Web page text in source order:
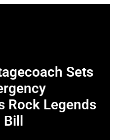
Sets
Rock Legends